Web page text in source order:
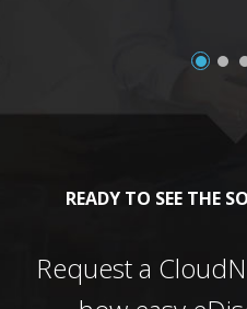
READY TO SEE THE
Request a